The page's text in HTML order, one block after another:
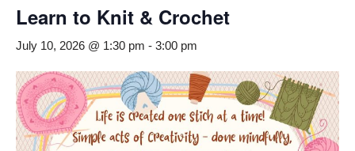
Learn to Knit & Crochet
July 10, 2026 @ 1:30 pm - 3:00 pm